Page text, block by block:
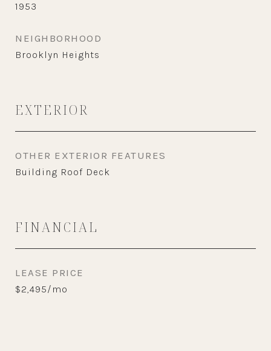
1953
NEIGHBORHOOD
Brooklyn Heights
EXTERIOR
OTHER EXTERIOR FEATURES
Building Roof Deck
FINANCIAL
LEASE PRICE
$2,495/mo